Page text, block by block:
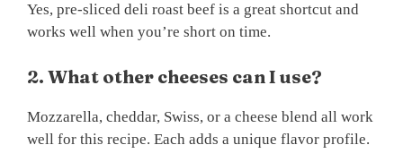
Yes, pre-sliced deli roast beef is a great shortcut and
works well when you’re short on time.
2. What other cheeses can I use?
Mozzarella, cheddar, Swiss, or a cheese blend all work
well for this recipe. Each adds a unique flavor profile.